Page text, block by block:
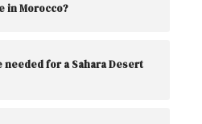
in Morocco?
needed for a Sahara Desert